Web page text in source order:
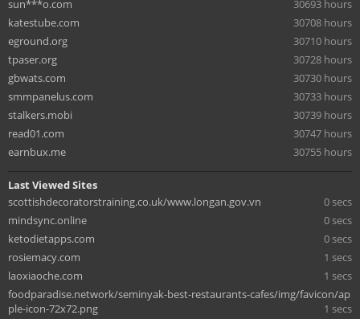
sun***o.com
30693 hours
katestube.com
30708 hours
eground.org
30710 hours
tpaser.org
30728 hours
gbwats.com
30730 hours
smmpanelus.com
30733 hours
stalkers.mobi
30739 hours
read01.com
30747 hours
earnbux.me
30755 hours
Last Viewed Sites
scottishdecoratorstraining.co.uk/www.longan.gov.vn
0 secs
mindsync.online
0 secs
ketodietapps.com
0 secs
rosiemacy.com
1 secs
laoxiaoche.com
1 secs
foodparadise.network/seminyak-best-restaurants-cafes/img/favicon/ap
ple-icon-72x72.png
1 secs